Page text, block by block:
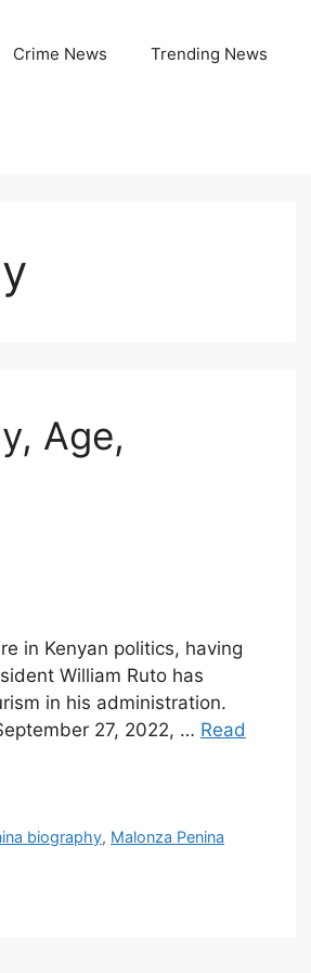
Crime News Trending News
Age,
in Kenyan politics, having
William Ruto has
in his administration.
27, 2022, … Read
biography, Malonza Penina